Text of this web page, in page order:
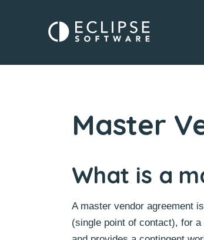
Master
What is a
A master vendor agreement
(single point of contact), for